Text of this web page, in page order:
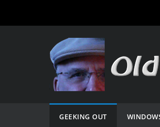
GEEKING OUT